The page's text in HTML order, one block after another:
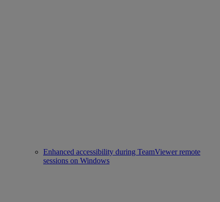
Enhanced accessibility during TeamViewer remote
sessions on Windows